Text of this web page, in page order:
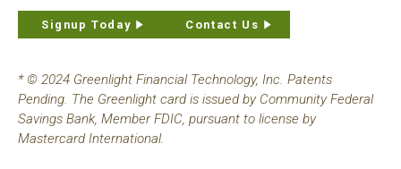
Signup Today Contact Us
* © 2024 Greenlight Financial Technology, Inc. Patents
Pending. The Greenlight card is issued by Community Federal
Savings Bank, Member FDIC, pursuant to license by
Mastercard International.